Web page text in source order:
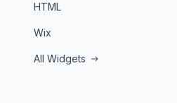
HTML
Wix
All Widgets